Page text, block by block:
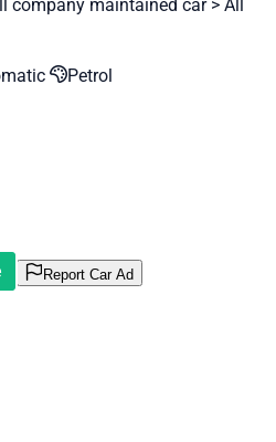
company maintained car > All
Petrol
Report Car Ad